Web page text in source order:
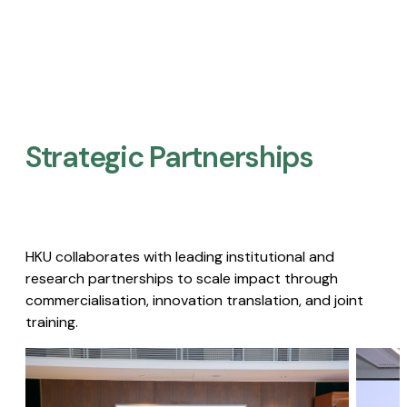
Strategic Partnerships​
HKU collaborates with leading institutional and
research partnerships to scale impact through
commercialisation, innovation translation, and joint
training.